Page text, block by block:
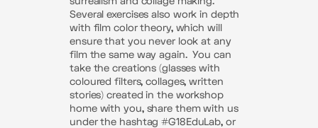
Several exercises also work in depth
with film color theory, which will
ensure that you never look at any
film the same way again. You can
take the creations (glasses with
coloured filters, collages, written
stories) created in the workshop
home with you, share them with us
under the hashtag #G18EduLab, or